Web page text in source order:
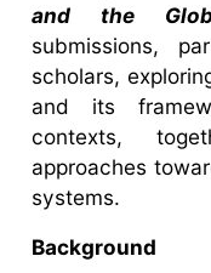
and the
submissions,
scholars,
and its
contexts,
approaches
systems.
Background